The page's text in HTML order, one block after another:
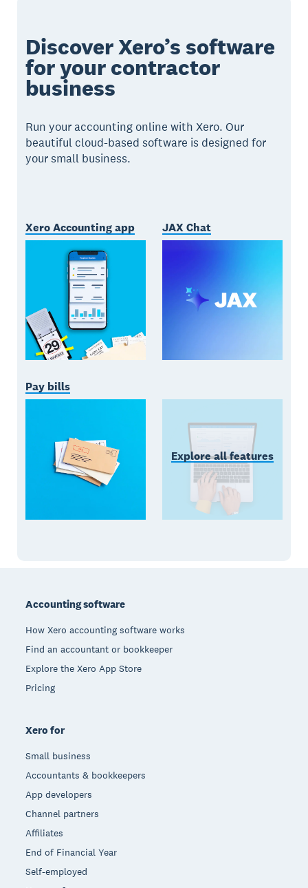
Discover Xero’s software
for your contractor
business
Run your accounting online with Xero. Our
beautiful cloud-based software is designed for
your small business.
Xero Accounting app JAX Chat
Pay bills
Explore all features
Accounting software
How Xero accounting software works
Find an accountant or bookkeeper
Explore the Xero App Store
Pricing
Xero for
Small business
Accountants & bookkeepers
App developers
Channel partners
Affiliates
End of Financial Year
Self-employed